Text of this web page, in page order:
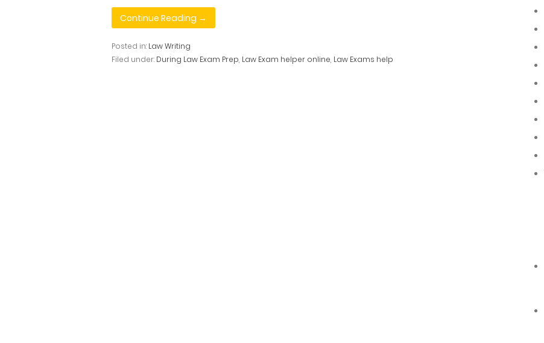
Continue Reading →
Posted in: Law Writing
Filed under: During Law Exam Prep, Law Exam helper online, Law Exams help